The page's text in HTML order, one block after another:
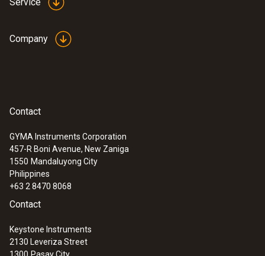
:0563 4352
testo 435-2 - Indoor air quality meter
Company
Contact
GYMA Instruments Corporation
457-R Boni Avenue, New Zaniga
1550 Mandaluyong City
Philippines
+63 2 8470 8068
Contact
Keystone Instruments
2130 Leveriza Street